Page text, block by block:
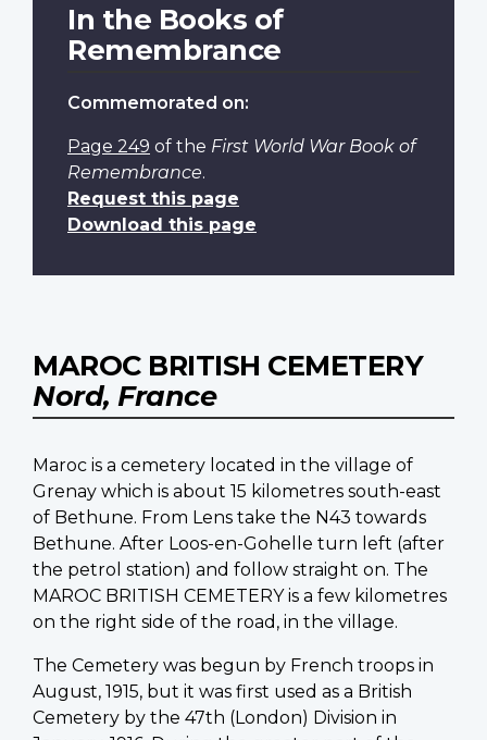
In the Books of
Remembrance
Commemorated on:
Page 249 of the First World War Book of
Remembrance.
Request this page
Download this page
MAROC BRITISH CEMETERY
Nord, France
Maroc is a cemetery located in the village of
Grenay which is about 15 kilometres south-east
of Bethune. From Lens take the N43 towards
Bethune. After Loos-en-Gohelle turn left (after
the petrol station) and follow straight on. The
MAROC BRITISH CEMETERY is a few kilometres
on the right side of the road, in the village.
The Cemetery was begun by French troops in
August, 1915, but it was first used as a British
Cemetery by the 47th (London) Division in